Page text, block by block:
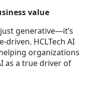
value
generative—it’s
HCLTech AI
organizations
as a true driver of